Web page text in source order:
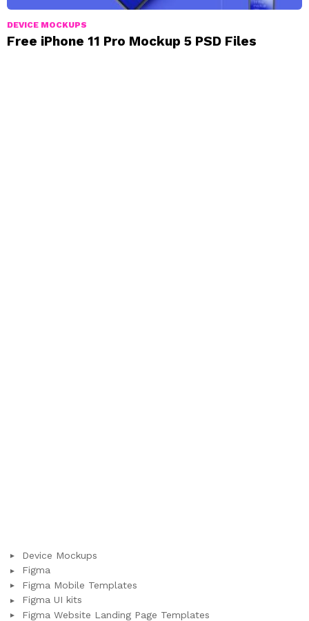
DEVICE MOCKUPS
Free iPhone 11 Pro Mockup 5 PSD Files
Device Mockups
Figma
Figma Mobile Templates
Figma UI kits
Figma Website Landing Page Templates